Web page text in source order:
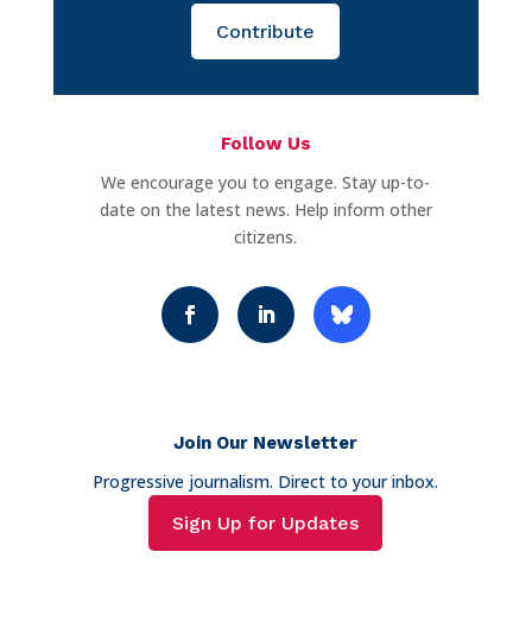
Contribute
Follow Us
We encourage you to engage. Stay up-to-
date on the latest news. Help inform other
citizens.
Join Our Newsletter
Progressive journalism. Direct to your inbox.
Sign Up for Updates